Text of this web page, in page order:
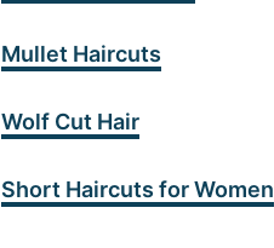
Mullet Haircuts
Wolf Cut Hair
Short Haircuts for Women